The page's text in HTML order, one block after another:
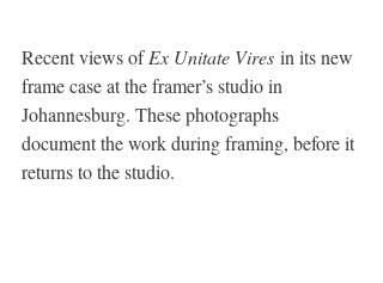
Recent views of Ex Unitate Vires in its new
frame case at the framer’s studio in
Johannesburg. These photographs
document the work during framing, before it
returns to the studio.